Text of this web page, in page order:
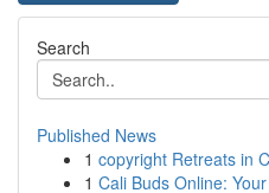
Search
Published News
1 copyright Retreats in
1 Cali Buds Online: